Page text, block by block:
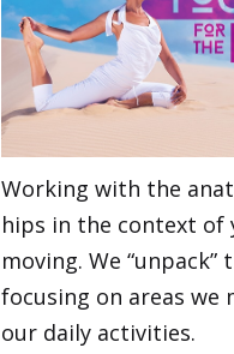
Working with the
hips in the context of
moving. We “unpack”
focusing on areas we
our daily activities.